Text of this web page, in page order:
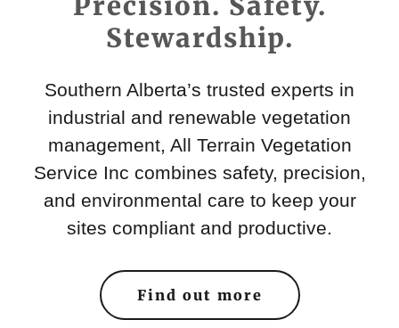
Stewardship.
Southern Alberta’s trusted experts in
industrial and renewable vegetation
management, All Terrain Vegetation
Service Inc combines safety, precision,
and environmental care to keep your
sites compliant and productive.
Find out more